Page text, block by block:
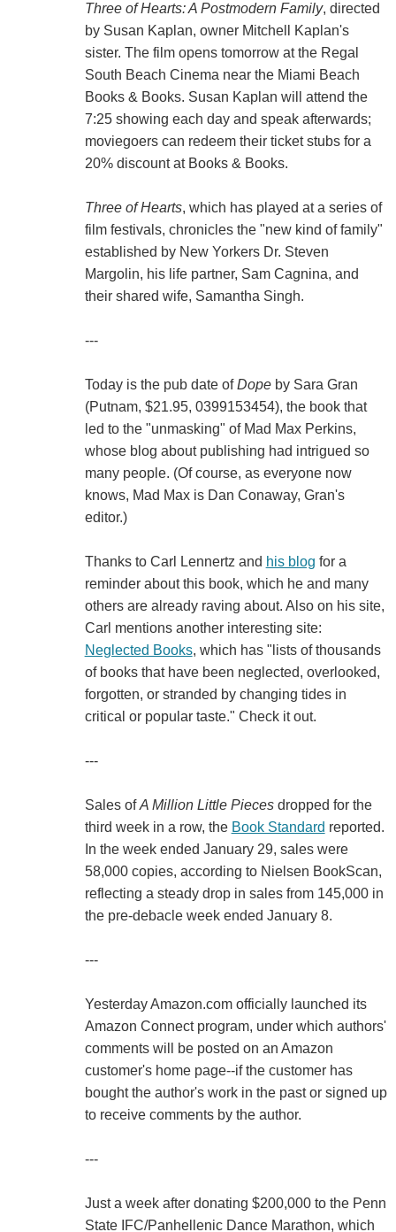
Three of Hearts: A Postmodern Family, directed
by Susan Kaplan, owner Mitchell Kaplan's
sister. The film opens tomorrow at the Regal
South Beach Cinema near the Miami Beach
Books & Books. Susan Kaplan will attend the
7:25 showing each day and speak afterwards;
moviegoers can redeem their ticket stubs for a
20% discount at Books & Books.
Three of Hearts, which has played at a series of
film festivals, chronicles the "new kind of family"
established by New Yorkers Dr. Steven
Margolin, his life partner, Sam Cagnina, and
their shared wife, Samantha Singh.
---
Today is the pub date ofDopeby Sara Gran
(Putnam, $21.95, 0399153454), the book that
led to the "unmasking" of Mad Max Perkins,
whose blog about publishing had intrigued so
many people. (Of course, as everyone now
knows, Mad Max is Dan Conaway, Gran's
editor.)
Thanks to Carl Lennertz and his blog for a
reminder about this book, which he and many
others are already raving about. Also on his site,
Carl mentions another interesting site:
Neglected Books, which has "lists of thousands
of books that have been neglected, overlooked,
forgotten, or stranded by changing tides in
critical or popular taste." Check it out.
---
Sales ofA Million Little Piecesdropped for the
third week in a row, the Book Standard reported.
In the week ended January 29, sales were
58,000 copies, according to Nielsen BookScan,
reflecting a steady drop in sales from 145,000 in
the pre-debacle week ended January 8.
---
Yesterday Amazon.com officially launched its
Amazon Connect program, under which authors'
comments will be posted on an Amazon
customer's home page--if the customer has
bought the author's work in the past or signed up
to receive comments by the author.
---
Just a week after donating $200,000 to the Penn
State IFC/Panhellenic Dance Marathon, which